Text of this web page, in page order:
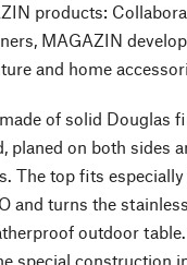
products:
MAGAZIN
and home
of solid Douglas
planed on both sides
The top fits
and turns the
outdoor
special construction